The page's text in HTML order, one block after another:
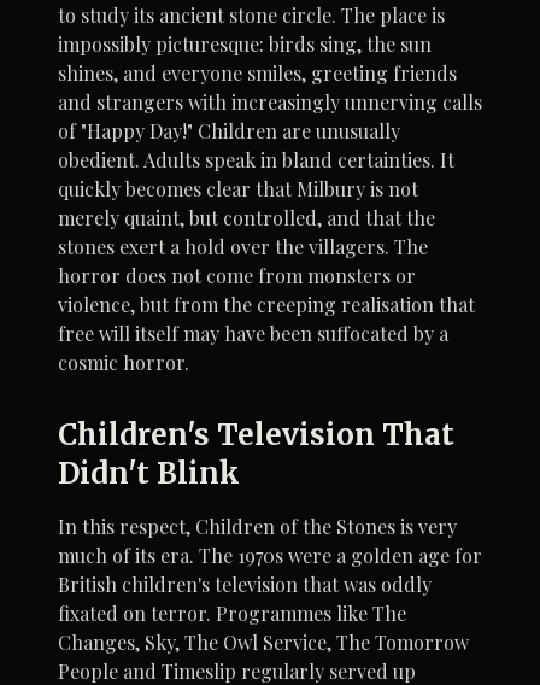
to study its ancient stone circle. The place is
impossibly picturesque: birds sing, the sun
shines, and everyone smiles, greeting friends
and strangers with increasingly unnerving calls
of "Happy Day!" Children are unusually
obedient. Adults speak in bland certainties. It
quickly becomes clear that Milbury is not
merely quaint, but controlled, and that the
stones exert a hold over the villagers. The
horror does not come from monsters or
violence, but from the creeping realisation that
free will itself may have been suffocated by a
cosmic horror.
Children's Television That
Didn't Blink
In this respect, Children of the Stones is very
much of its era. The 1970s were a golden age for
British children's television that was oddly
fixated on terror. Programmes like The
Changes, Sky, The Owl Service, The Tomorrow
People and Timeslip regularly served up